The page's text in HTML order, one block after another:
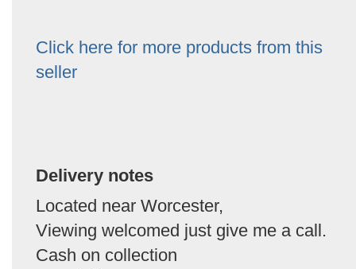
Click here for more products from this
seller
Delivery notes
Located near Worcester,
Viewing welcomed just give me a call.
Cash on collection